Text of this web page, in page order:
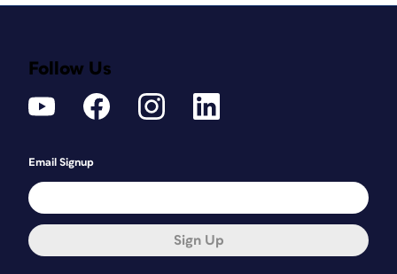
Follow Us
Email Signup
Sign Up